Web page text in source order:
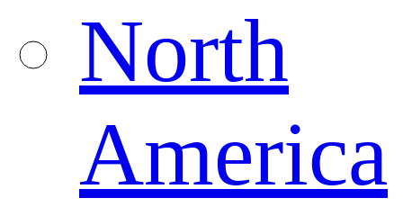
North
America